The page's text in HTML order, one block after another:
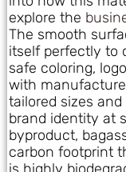
explore the
The smooth
itself perfectly to
safe coloring,
with
tailored sizes
brand identity at
byproduct,
carbon footprint